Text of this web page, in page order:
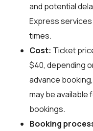
and potential
Express
times.
Cost: Ticket
$40, depending
advance
may be available
bookings.
Booking